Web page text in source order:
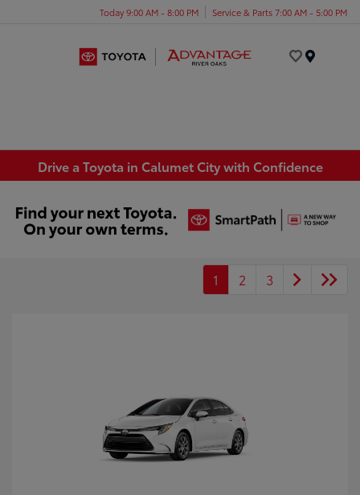
Today 9:00 AM - 8:00 PM Service & Parts 7:00 AM - 5:00 PM
Drive a Toyota in Calumet City with Confidence
1 2 3